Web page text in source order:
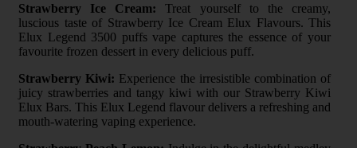
Strawberry Ice Cream: Treat yourself to the creamy,
luscious taste of Strawberry Ice Cream Elux Flavours. This
Elux Legend 3500 puffs vape captures the essence of your
favourite frozen dessert in every delicious puff.
Strawberry Kiwi: Experience the irresistible combination of
juicy strawberries and tangy kiwi with our Strawberry Kiwi
Elux Bars. This Elux Legend flavour delivers a refreshing and
mouth-watering vaping experience.